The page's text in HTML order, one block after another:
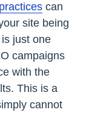
can
site being
just one
campaigns
with the
This is a
cannot